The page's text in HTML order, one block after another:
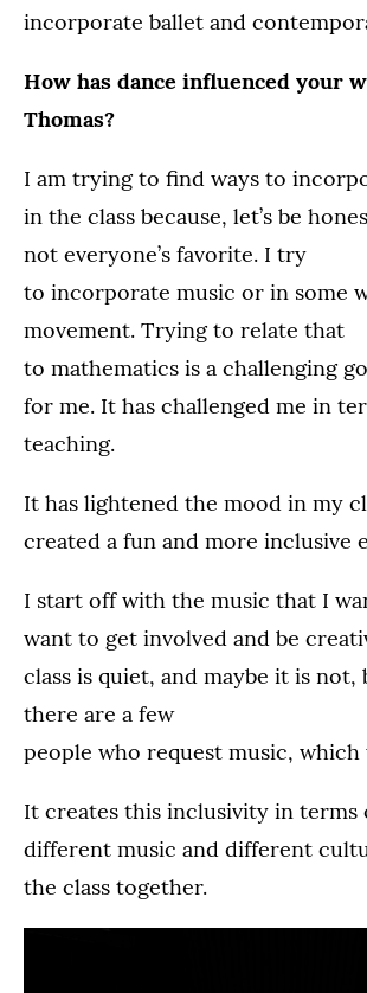
incorporate ballet and
How has dance influenced your
Thomas?
I am trying to find ways to
in the class because, let’s be
not everyone’s favorite. I try
to incorporate music or in some
movement. Trying to relate that
to mathematics is a challenging
for me. It has challenged me in
teaching.
It has lightened the mood in my
created a fun and more inclusive
I start off with the music that I
want to get involved and be
class is quiet, and maybe it is not,
there are a few
people who request music, which
It creates this inclusivity in terms
different music and different
the class together.